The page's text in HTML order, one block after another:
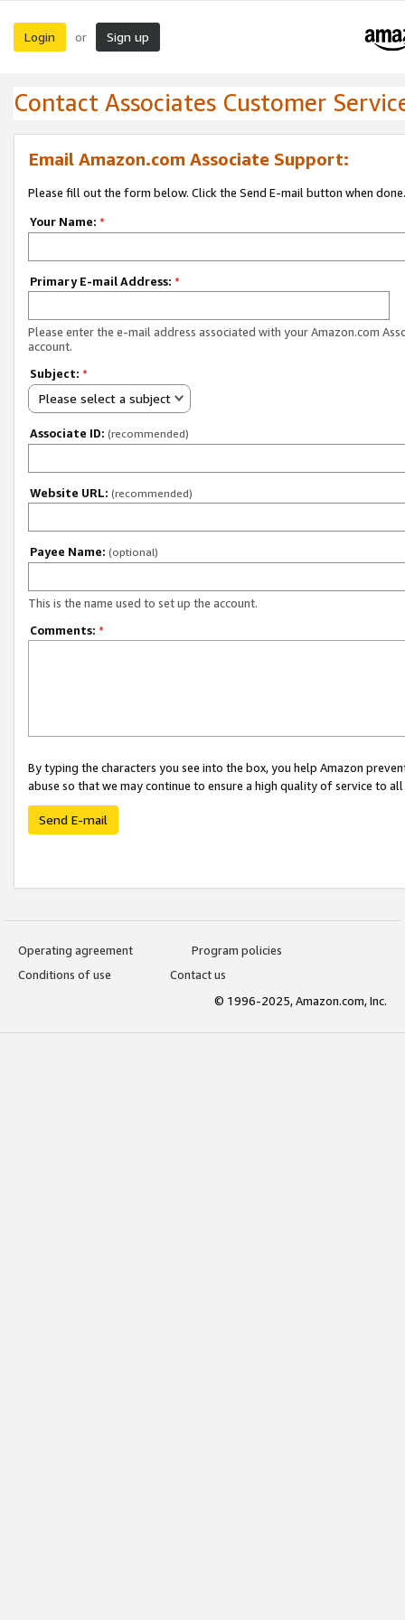
Login or Sign up
Contact Associates Customer
Email Amazon.com Associate Support:
Please fill out the form below. Click the Send E-mail button when done.
Your Name: *
Primary E-mail Address: *
Please enter the e-mail address associated with your Amazon.com
account.
Subject: *
Please select a subject
Associate ID: (recommended)
Website URL: (recommended)
Payee Name: (optional)
This is the name used to set up the account.
Comments: *
By typing the characters you see into the box, you help Amazon
abuse so that we may continue to ensure a high quality of service to
Send E-mail
Operating agreement
Program policies
Conditions of use
Contact us
© 1996-2025, Amazon.com, Inc.